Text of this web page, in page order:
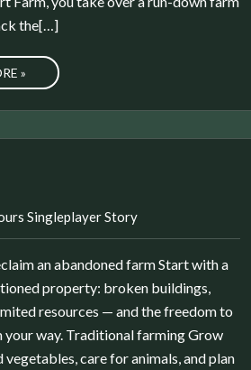
the[…]
»
Singleplayer Story
an abandoned farm Start with a
property: broken buildings,
resources — and the freedom to
your way. Traditional farming Grow
vegetables, care for animals, and plan